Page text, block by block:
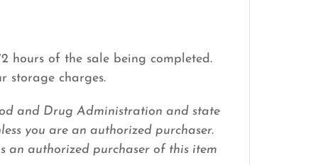
hours of the sale being completed.
storage charges.
and Drug Administration and state
you are an authorized purchaser.
an authorized purchaser of this item